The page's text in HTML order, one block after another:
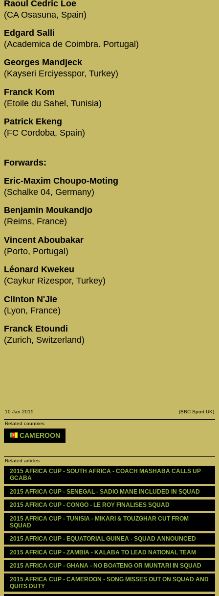
Raoul Cedric Loe
(CA Osasuna, Spain)
Edgard Salli
(Academica de Coimbra. Portugal)
Georges Mandjeck
(Kayseri Erciyesspor, Turkey)
Franck Kom
(Etoile du Sahel, Tunisia)
Patrick Ekeng
(FC Cordoba, Spain)
Forwards:
Eric-Maxim Choupo-Moting
(Schalke 04, Germany)
Benjamin Moukandjo
(Reims, France)
Vincent Aboubakar
(Porto, Portugal)
Léonard Kwekeu
(Caykur Rizespor, Turkey)
Clinton N'Jie
(Lyon, France)
Franck Etoundi
(Zurich, Switzerland)
10 Jan 2015 (BBC Sport UK)
Related countries
CAMEROON
Related articles
2015 AFRICA CUP - SOUTH AFRICA - COACH MASHABA CALLS UP
GCABA
2015 AFRICA CUP - SENEGAL - SADIO MANE INCLUDED IN SQUAD
2015 AFRICA CUP - CONGO - LE ROY FINALISES SQUAD
2015 AFRICA CUP - TUNISIA - MIKARI & TOUZGHAR CUT FROM
SQUAD
2015 AFRICA CUP - EQUATORIAL GUINEA - SQUAD ANNOUNCED
2015 AFRICA CUP - ZAMBIA - KALABA TO LEAD NATIONAL TEAM
2015 AFRICA CUP - GHANA - NO BOATENG OR MUNTARI IN SQUAD
2015 AFRICA CUP - CAMEROON - SONG MISSES OUT ON SQUAD AND
QUITS DUTY